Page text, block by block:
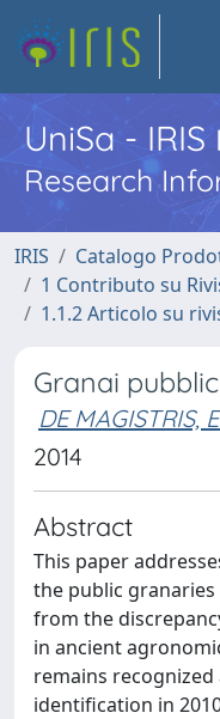
UniSa - IRIS
Research
IRIS
Catalogo
1 Contributo su
1.1.2 Articolo su
Granai
DE MAGISTRIS,
2014
Abstract
This paper
the public
from the
in ancient
remains
identification in